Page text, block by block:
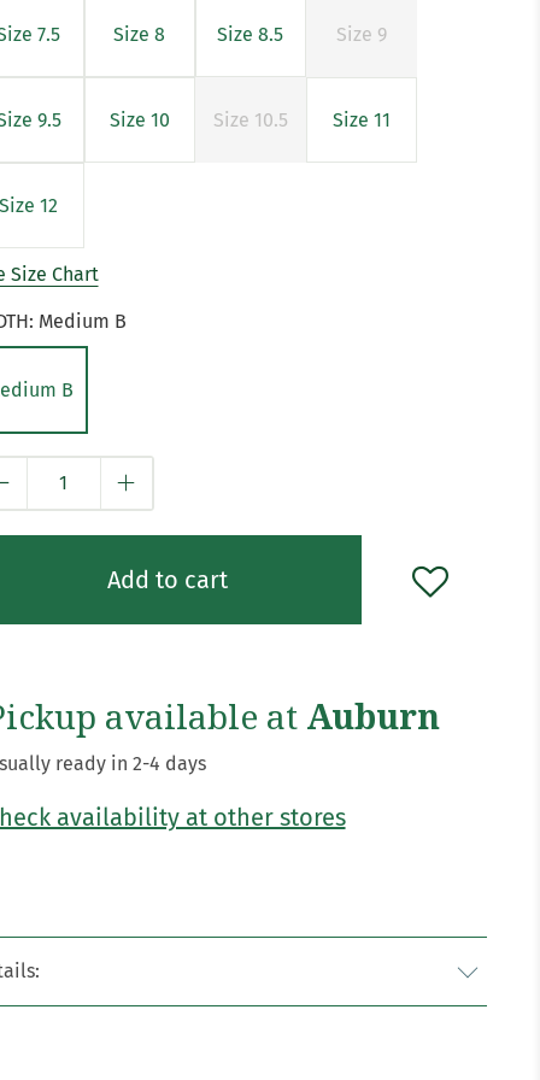
7.5 Size 8 Size 8.5 Size 9
9.5 Size 10 Size 10.5 Size 11
Size 12
Size Chart
Medium B
B
Add to cart
available at Auburn
ready in 2-4 days
availability at other stores